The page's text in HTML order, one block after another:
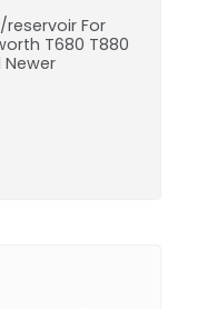
For
T680 T880
Newer